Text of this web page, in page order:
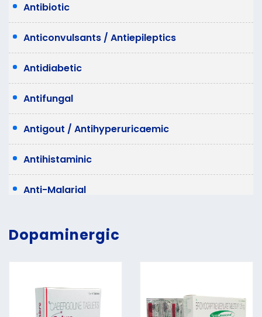
Antibiotic
Anticonvulsants / Antiepileptics
Antidiabetic
Antifungal
Antigout / Antihyperuricaemic
Antihistaminic
Anti-Malarial
Laxative
Dopaminergic